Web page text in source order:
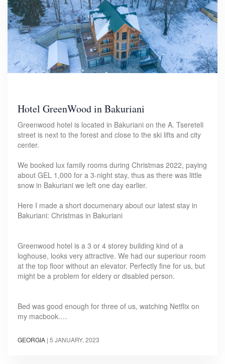
Hotel GreenWood in Bakuriani
Greenwood hotel is located in Bakuriani on the A. Tsereteli
street is next to the forest and close to the ski lifts and city
center.
We booked lux family rooms during Christmas 2022, paying
about GEL 1,000 for a 3-night stay, thus as there was little
snow in Bakuriani we left one day earlier.
Here I made a short documenary about our latest stay in
Bakuriani: Christmas in Bakuriani
Greenwood hotel is a 3 or 4 storey building kind of a
loghouse, looks very attractive. We had our superiour room
at the top floor without an elevator. Perfectly fine for us, but
might be a problem for eldery or disabled person.
Bed was good enough for three of us, watching Netflix on
my macbook.…
GEORGIA | 5 JANUARY, 2023